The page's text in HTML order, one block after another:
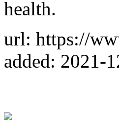
health.
url: https://
added: 2021-